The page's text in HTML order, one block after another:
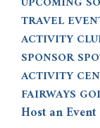
TRAVEL
ACTIVITY
SPONSOR
ACTIVITY
FAIRWAYS
Host an Event